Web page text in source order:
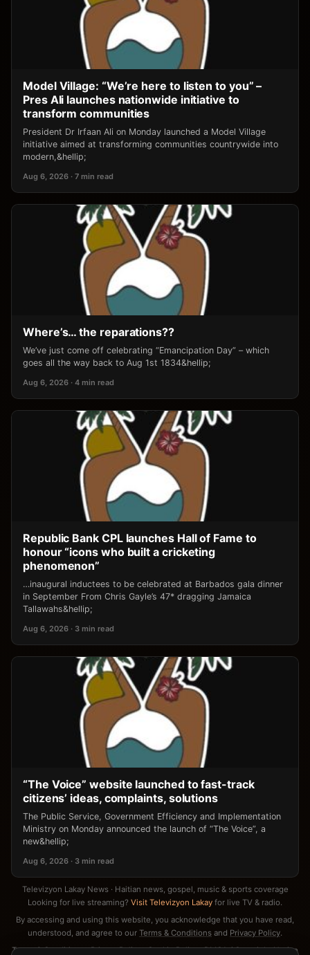
Model Village: “We’re here to listen to you” –
Pres Ali launches nationwide initiative to
transform communities
President Dr Irfaan Ali on Monday launched a Model Village
initiative aimed at transforming communities countrywide into
modern,&hellip;
Aug 6, 2026 · 7 min read
Where’s… the reparations??
We’ve just come off celebrating “Emancipation Day” – which
goes all the way back to Aug 1st 1834&hellip;
Aug 6, 2026 · 4 min read
Republic Bank CPL launches Hall of Fame to
honour “icons who built a cricketing
phenomenon”
…inaugural inductees to be celebrated at Barbados gala dinner
in September From Chris Gayle’s 47* dragging Jamaica
Tallawahs&hellip;
Aug 6, 2026 · 3 min read
“The Voice” website launched to fast-track
citizens’ ideas, complaints, solutions
The Public Service, Government Efficiency and Implementation
Ministry on Monday announced the launch of “The Voice”, a
new&hellip;
Aug 6, 2026 · 3 min read
Televizyon Lakay News · Haitian news, gospel, music & sports coverage
Looking for live streaming? Visit Televizyon Lakay for live TV & radio.
By accessing and using this website, you acknowledge that you have read,
understood, and agree to our Terms & Conditions and Privacy Policy.
Terms & Conditions·Privacy Policy·Cookie Policy·DMCA / Copyright Notice